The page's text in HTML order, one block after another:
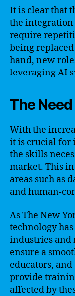
It is clear that
the integration
require
being
hand, new
leveraging AI
The
With the
it is crucial for
the skills
market. This
areas such as
and human-
As The New
technology
industries and
ensure a
educators,
provide
affected by